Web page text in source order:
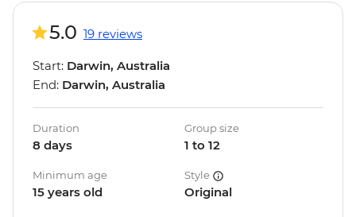
5.0 19 reviews
Start: Darwin, Australia
End: Darwin, Australia
Duration
8 days
Group size
1 to 12
Minimum age
15 years old
Style
Original